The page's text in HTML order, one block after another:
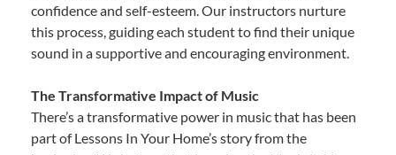
confidence and self-esteem. Our instructors nurture
this process, guiding each student to find their unique
sound in a supportive and encouraging environment.
The Transformative Impact of Music
There’s a transformative power in music that has been
part of Lessons In Your Home’s story from the